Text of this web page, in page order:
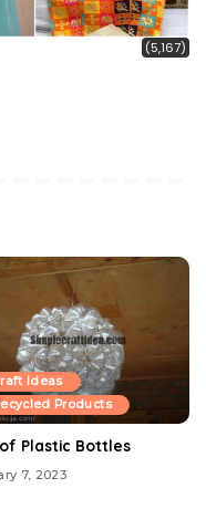
(5,167)
Ideas
Products
Plastic Bottles
7, 2023